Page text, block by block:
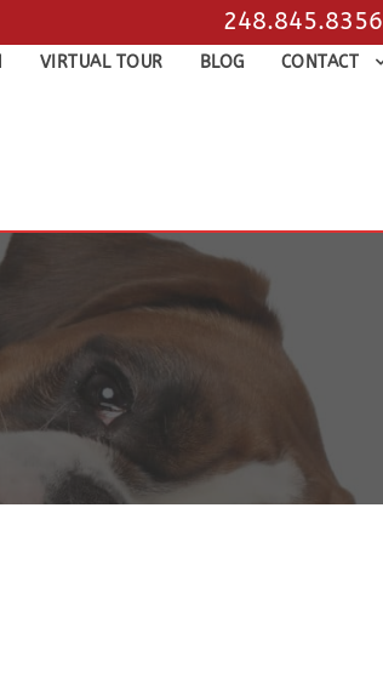
248.845.8356
VIRTUAL TOUR BLOG CONTACT